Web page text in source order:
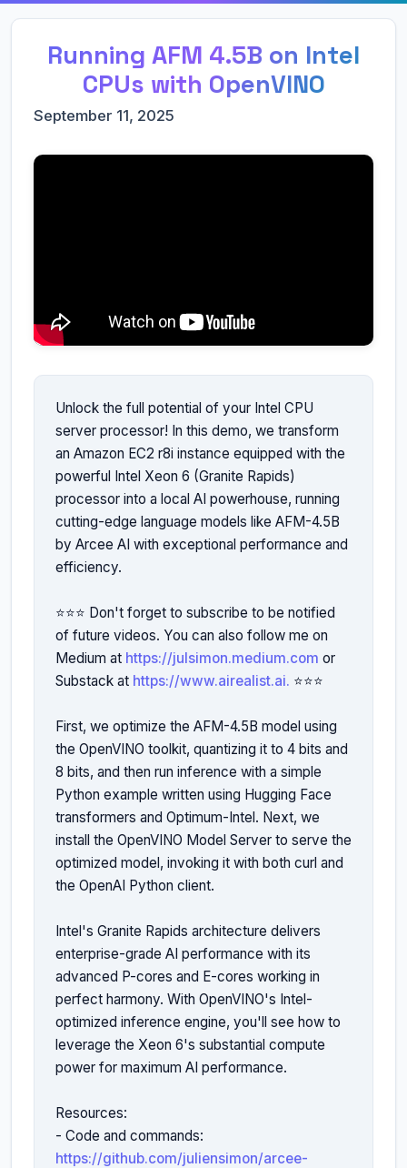
Running AFM 4.5B on Intel
CPUs with OpenVINO
September 11, 2025
Unlock the full potential of your Intel CPU
server processor! In this demo, we transform
an Amazon EC2 r8i instance equipped with the
powerful Intel Xeon 6 (Granite Rapids)
processor into a local AI powerhouse, running
cutting-edge language models like AFM-4.5B
by Arcee AI with exceptional performance and
efficiency.
⭐️⭐️⭐️ Don't forget to subscribe to be notified
of future videos. You can also follow me on
Medium at https://julsimon.medium.com or
Substack at https://www.airealist.ai. ⭐️⭐️⭐️
First, we optimize the AFM-4.5B model using
the OpenVINO toolkit, quantizing it to 4 bits and
8 bits, and then run inference with a simple
Python example written using Hugging Face
transformers and Optimum-Intel. Next, we
install the OpenVINO Model Server to serve the
optimized model, invoking it with both curl and
the OpenAI Python client.
Intel's Granite Rapids architecture delivers
enterprise-grade AI performance with its
advanced P-cores and E-cores working in
perfect harmony. With OpenVINO's Intel-
optimized inference engine, you'll see how to
leverage the Xeon 6's substantial compute
power for maximum AI performance.
Resources:
https://github.com/juliensimon/arcee-